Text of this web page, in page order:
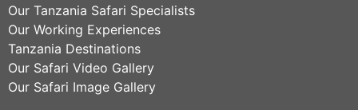
Our Tanzania Safari Specialists
Our Working Experiences
Tanzania Destinations
Our Safari Video Gallery
Our Safari Image Gallery